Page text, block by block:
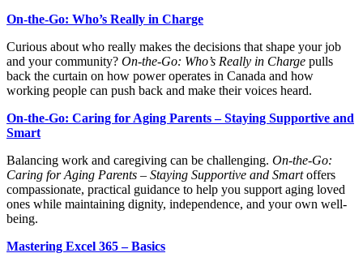
On-the-Go: Who’s Really in Charge
Curious about who really makes the decisions that shape your job
and your community? On-the-Go: Who’s Really in Charge pulls
back the curtain on how power operates in Canada and how
working people can push back and make their voices heard.
On-the-Go: Caring for Aging Parents – Staying Supportive and
Smart
Balancing work and caregiving can be challenging. On-the-Go:
Caring for Aging Parents – Staying Supportive and Smartoffers
compassionate, practical guidance to help you support aging loved
ones while maintaining dignity, independence, and your own well-
being.
Mastering Excel 365 – Basics